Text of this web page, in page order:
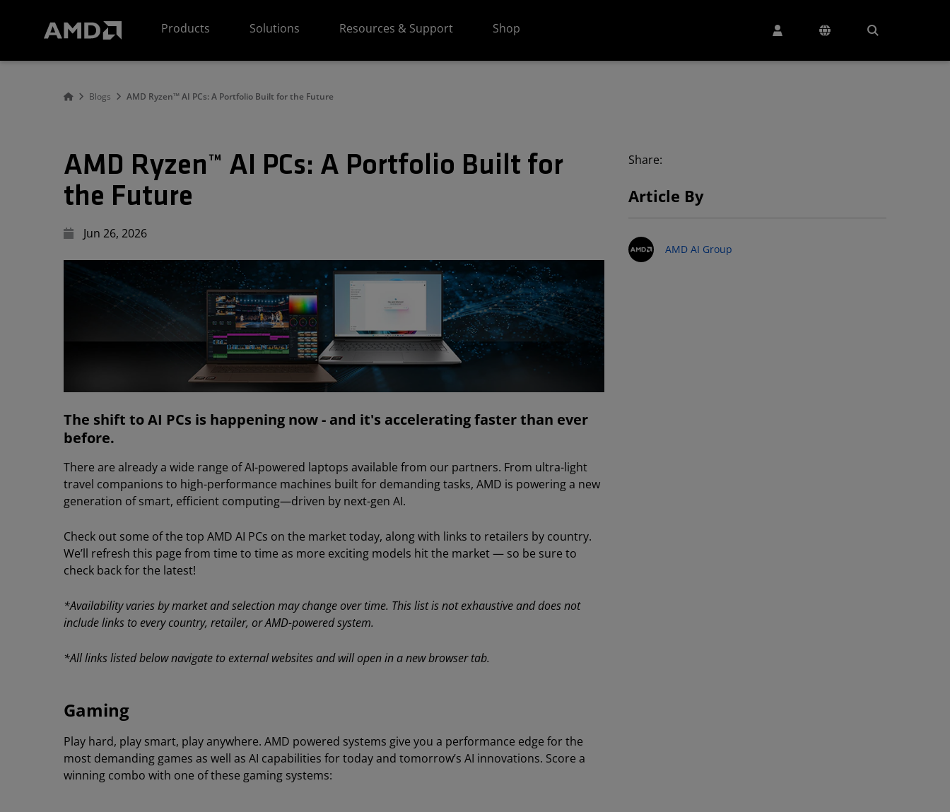
Products
Solutions Resources & Support Shop
Blogs AMD Ryzen™ AI PCs: A Portfolio Built for the Future
AMD Ryzen™ AI PCs: A Portfolio Built for
the Future
Jun 26, 2026
The shift to AI PCs is happening now - and it's accelerating faster than ever
before.
There are already a wide range of AI-powered laptops available from our partners. From ultra-light
travel companions to high-performance machines built for demanding tasks, AMD is powering a new
generation of smart, efficient computing—driven by next-gen AI.
Check out some of the top AMD AI PCs on the market today, along with links to retailers by country.
We’ll refresh this page from time to time as more exciting models hit the market — so be sure to
check back for the latest!
*Availability varies by market and selection may change over time. This list is not exhaustive and does not
include links to every country, retailer, or AMD-powered system.
*All links listed below navigate to external websites and will open in a new browser tab.
Gaming
Play hard, play smart, play anywhere. AMD powered systems give you a performance edge for the
most demanding games as well as AI capabilities for today and tomorrow’s AI innovations. Score a
winning combo with one of these gaming systems:
Share:
Article By
AMD AI Group